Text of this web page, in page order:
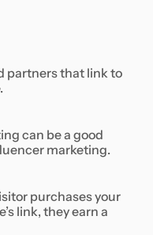
partners that link to
can be a good
marketing.
purchases your
link, they earn a